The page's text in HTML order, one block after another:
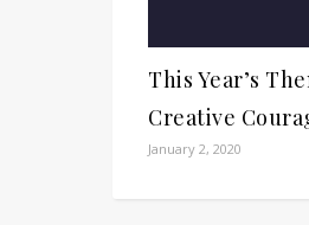
This Year’s
Creative
January 2, 2020